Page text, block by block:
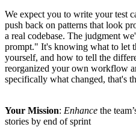
We expect you to write your test
push back on patterns that look
a real codebase. The judgment
prompt." It's knowing what to let
yourself, and how to tell the
reorganized your own workflow
specifically what changed, that's
Your Mission: Enhance the
stories by end of sprint